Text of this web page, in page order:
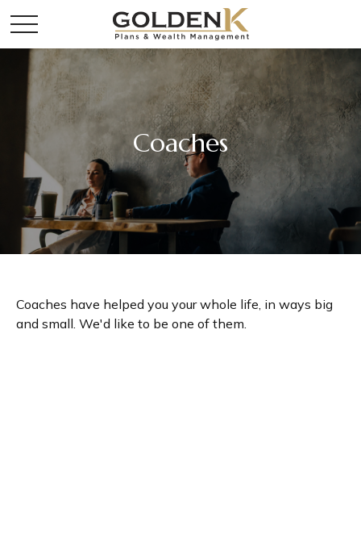
Coaches
Coaches have helped you your whole life, in ways big
and small. We'd like to be one of them.